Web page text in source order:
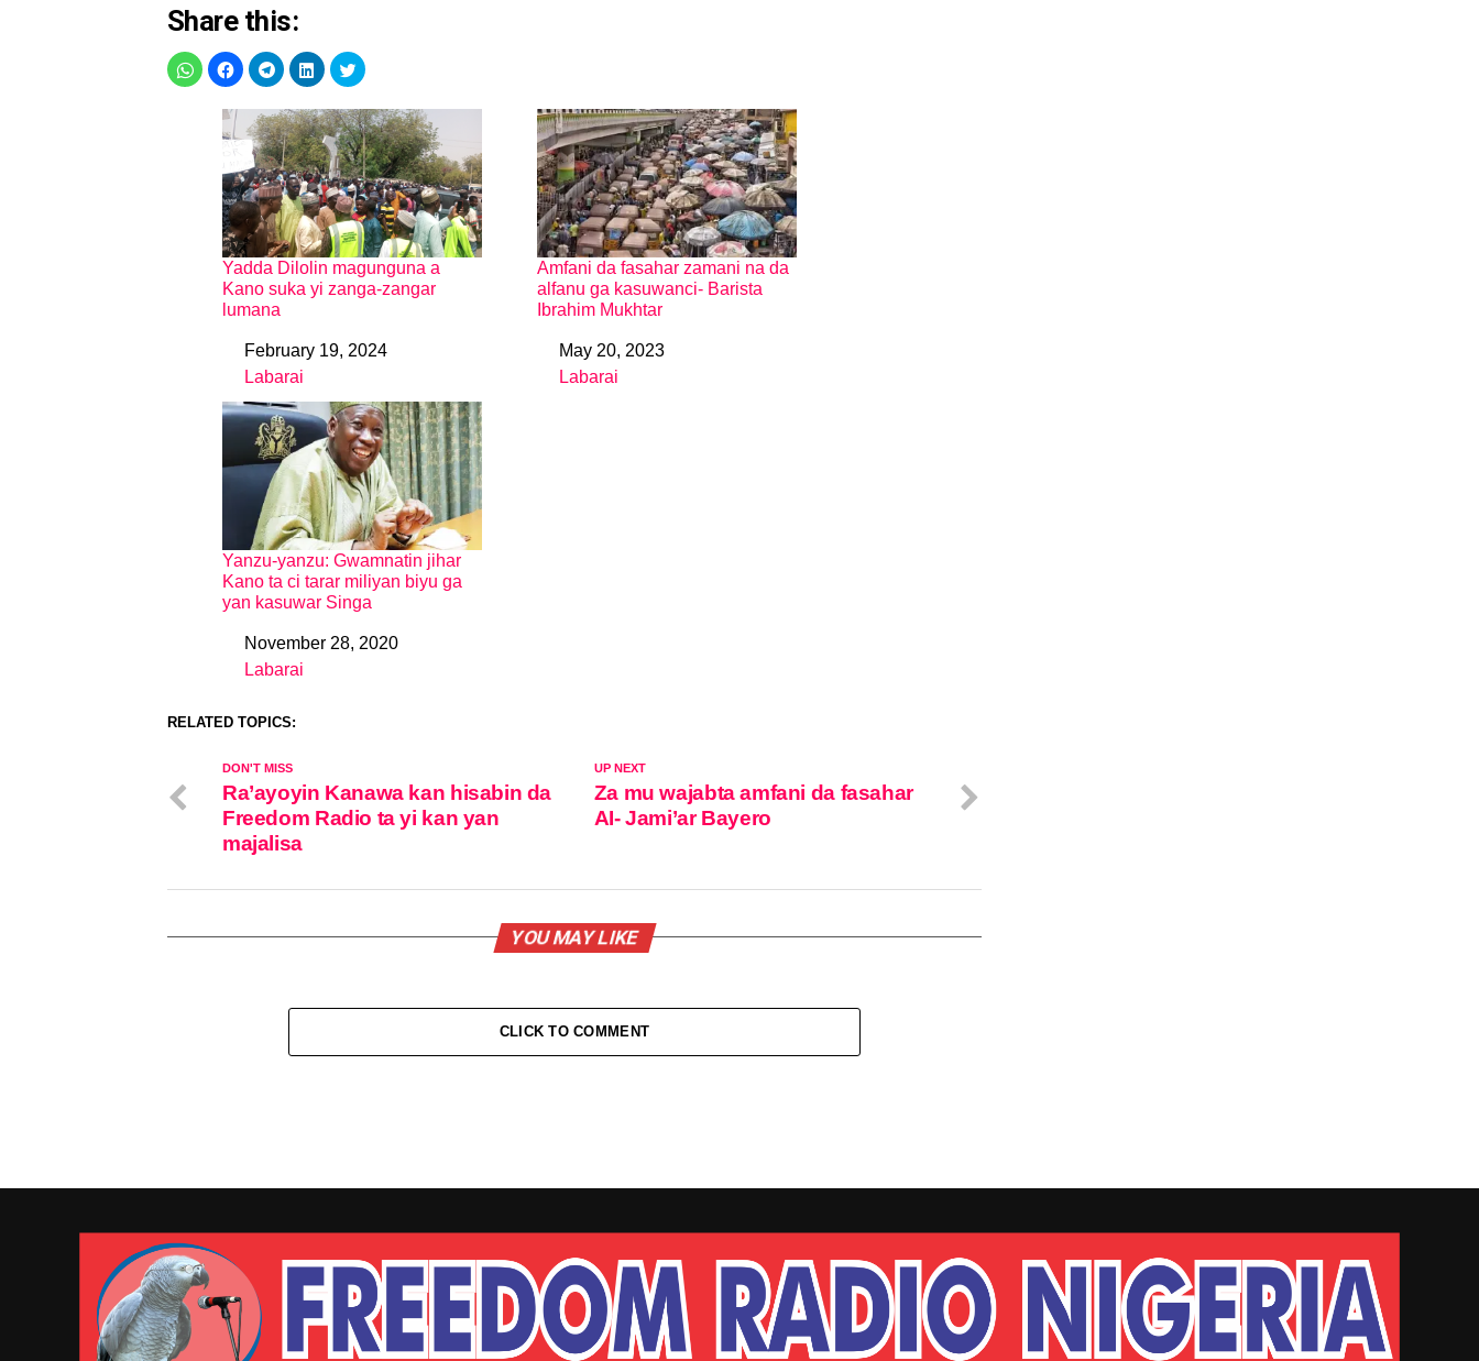
Share this:
Yadda Dilolin magunguna a
Kano suka yi zanga-zangar
lumana
DateFebruary 19, 2024
In relation to
Labarai
Amfani da fasahar zamani na da
alfanu ga kasuwanci- Barista
Ibrahim Mukhtar
DateMay 20, 2023
In relation to
Labarai
Yanzu-yanzu: Gwamnatin jihar
Kano ta ci tarar miliyan biyu ga
yan kasuwar Singa
DateNovember 28, 2020
In relation to
Labarai
RELATED TOPICS:
UP NEXT
Za mu wajabta amfani da fasahar
AI- Jami’ar Bayero
DON'T MISS
Ra’ayoyin Kanawa kan hisabin da
Freedom Radio ta yi kan yan
majalisa
YOU MAY LIKE
CLICK TO COMMENT